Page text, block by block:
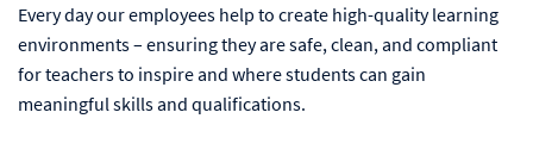
Every day our employees help to create high-quality learning
environments – ensuring they are safe, clean, and compliant
for teachers to inspire and where students can gain
meaningful skills and qualifications.